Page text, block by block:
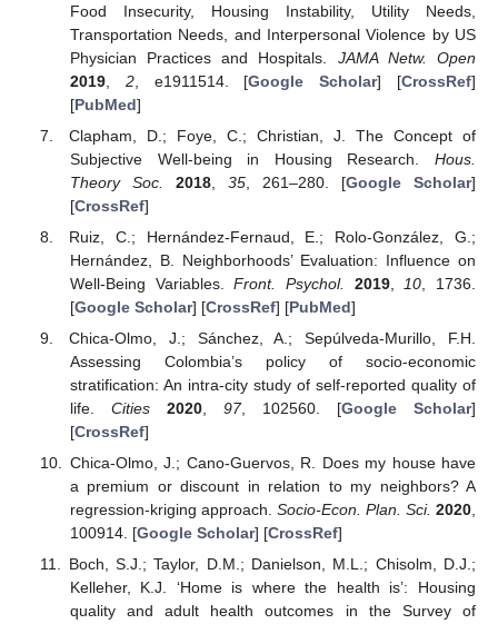
Food Insecurity, Housing Instability, Utility Needs,
Transportation Needs, and Interpersonal Violence by US
Physician Practices and Hospitals. JAMA Netw. Open
2019, 2, e1911514. [Google Scholar] [CrossRef]
[PubMed]
Clapham, D.; Foye, C.; Christian, J. The Concept of
Subjective Well-being in Housing Research. Hous.
Theory Soc.
2018, 35, 261–280. [Google Scholar]
[CrossRef]
Ruiz, C.; Hernández-Fernaud, E.; Rolo-González, G.;
Hernández, B. Neighborhoods’ Evaluation: Influence on
Well-Being Variables.Front. Psychol. 2019, 10 , 1736.
[Google Scholar] [CrossRef] [PubMed]
Chica-Olmo, J.; Sánchez, A.; Sepúlveda-Murillo, F.H.
Assessing Colombia’s policy of socio-economic
stratification: An intra-city study of self-reported quality of
life. Cities 2020, 97, 102560. [Google Scholar]
[CrossRef]
Chica-Olmo, J.; Cano-Guervos, R. Does my house have
a premium or discount in relation to my neighbors? A
regression-kriging approach. Socio-Econ. Plan. Sci. 2020,
100914. [Google Scholar] [CrossRef]
Boch, S.J.; Taylor, D.M.; Danielson, M.L.; Chisolm, D.J.;
Kelleher, K.J. ‘Home is where the health is’: Housing
quality and adult health outcomes in the Survey of